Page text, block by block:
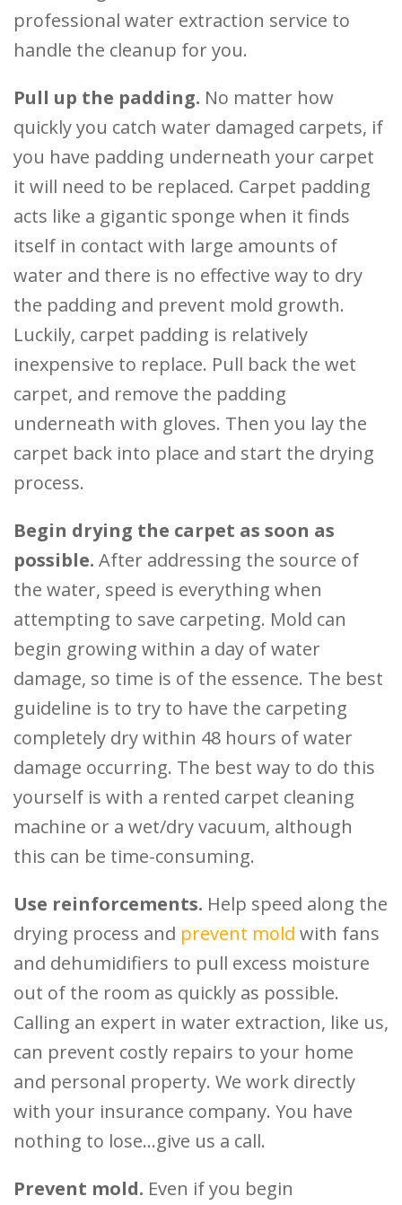
professional water extraction service to
handle the cleanup for you.
Pull up the padding. No matter how
quickly you catch water damaged carpets, if
you have padding underneath your carpet
it will need to be replaced. Carpet padding
acts like a gigantic sponge when it finds
itself in contact with large amounts of
water and there is no effective way to dry
the padding and prevent mold growth.
Luckily, carpet padding is relatively
inexpensive to replace. Pull back the wet
carpet, and remove the padding
underneath with gloves. Then you lay the
carpet back into place and start the drying
process.
Begin drying the carpet as soon as
possible. After addressing the source of
the water, speed is everything when
attempting to save carpeting. Mold can
begin growing within a day of water
damage, so time is of the essence. The best
guideline is to try to have the carpeting
completely dry within 48 hours of water
damage occurring. The best way to do this
yourself is with a rented carpet cleaning
machine or a wet/dry vacuum, although
this can be time-consuming.
Use reinforcements. Help speed along the
drying process and prevent mold with fans
and dehumidifiers to pull excess moisture
out of the room as quickly as possible.
Calling an expert in water extraction, like us,
can prevent costly repairs to your home
and personal property. We work directly
with your insurance company. You have
nothing to lose…give us a call.
Prevent mold. Even if you begin